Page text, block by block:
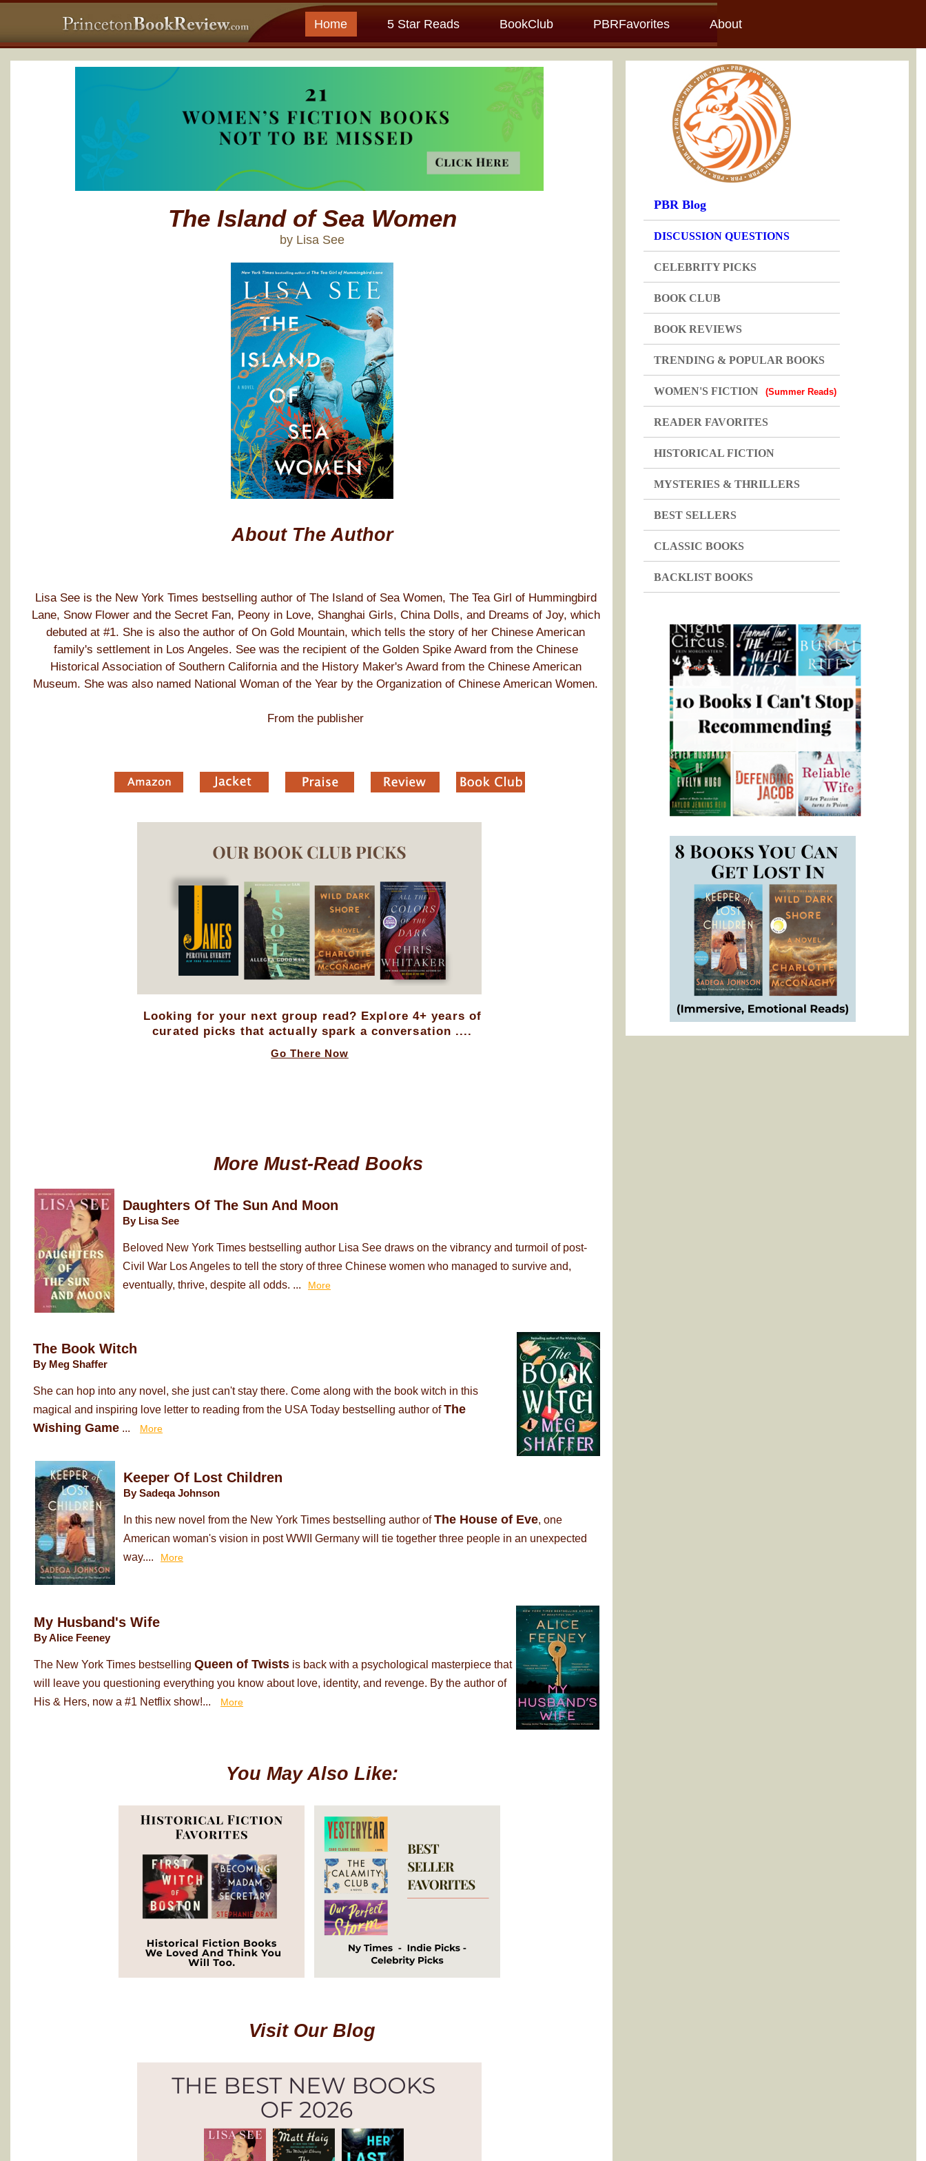
Home 5 Star Reads BookClub PBRFavorites About
The Island of Sea Women
by Lisa See
About The Author
Lisa See is the New York Times bestselling author of The Island of Sea Women, The Tea Girl of Hummingbird
Lane, Snow Flower and the Secret Fan, Peony in Love, Shanghai Girls, China Dolls, and Dreams of Joy, which
debuted at #1. She is also the author of On Gold Mountain, which tells the story of her Chinese American
family's settlement in Los Angeles. See was the recipient of the Golden Spike Award from the Chinese
Historical Association of Southern California and the History Maker's Award from the Chinese American
Museum. She was also named National Woman of the Year by the Organization of Chinese American Women.
From the publisher
Looking for your next group read? Explore 4+ years of
curated picks that actually spark a conversation ....
Go There Now
More Must-Read Books
Daughters Of The Sun And Moon
By Lisa See
Beloved New York Times bestselling author Lisa See draws on the vibrancy and turmoil of post-
Civil War Los Angeles to tell the story of three Chinese women who managed to survive and,
eventually, thrive, despite all odds. ...
More
The Book Witch
By Meg Shaffer
She can hop into any novel, she just can't stay there. Come along with the book witch in this
magical and inspiring love letter to reading from the USA Today bestselling author ofThe
Wishing Game ... More
Keeper Of Lost Children
By Sadeqa Johnson
In this new novel from the New York Times bestselling author ofThe House of Eve, one
American woman's vision in post WWII Germany will tie together three people in an unexpected
way....
More
My Husband's Wife
By Alice Feeney
The New York Times bestselling Queen of Twists is back with a psychological masterpiece that
will leave you questioning everything you know about love, identity, and revenge. By the author of
His & Hers, now a #1 Netflix show!...
More
You May Also Like:
Visit Our Blog
PBR Blog
DISCUSSION QUESTIONS
CELEBRITY PICKS
BOOK CLUB
BOOK REVIEWS
TRENDING & POPULAR BOOKS
WOMEN'S FICTION (Summer Reads)
READER FAVORITES
HISTORICAL FICTION
MYSTERIES & THRILLERS
BEST SELLERS
CLASSIC BOOKS
BACKLIST BOOKS